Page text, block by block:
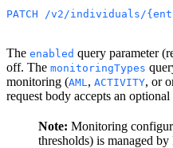
PATCH /v2/individuals/
The enabled query parameter
off. The monitoringTypes
monitoring (AML, ACTIVITY, or
request body accepts an optional
Note: Monitoring
thresholds) is managed